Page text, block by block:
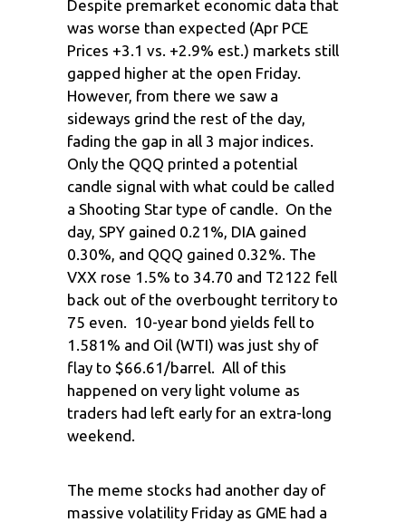
Despite premarket economic data that
was worse than expected (Apr PCE
Prices +3.1 vs. +2.9% est.) markets still
gapped higher at the open Friday.
However, from there we saw a
sideways grind the rest of the day,
fading the gap in all 3 major indices.
Only the QQQ printed a potential
candle signal with what could be called
a Shooting Star type of candle. On the
day, SPY gained 0.21%, DIA gained
0.30%, and QQQ gained 0.32%. The
VXX rose 1.5% to 34.70 and T2122 fell
back out of the overbought territory to
75 even. 10-year bond yields fell to
1.581% and Oil (WTI) was just shy of
flay to $66.61/barrel. All of this
happened on very light volume as
traders had left early for an extra-long
weekend.
The meme stocks had another day of
massive volatility Friday as GME had a